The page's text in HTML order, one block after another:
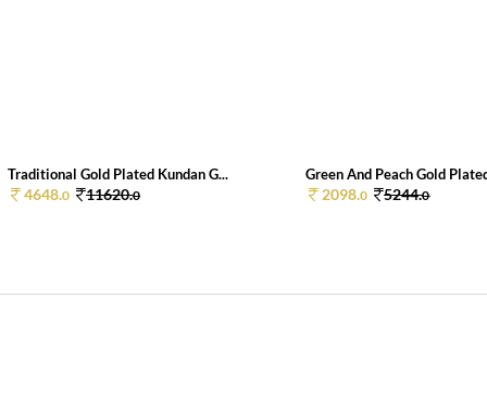
Traditional Gold Plated Kundan G...
4648.0 11620.0
Green And Peach Gold
2098.0 5244.0